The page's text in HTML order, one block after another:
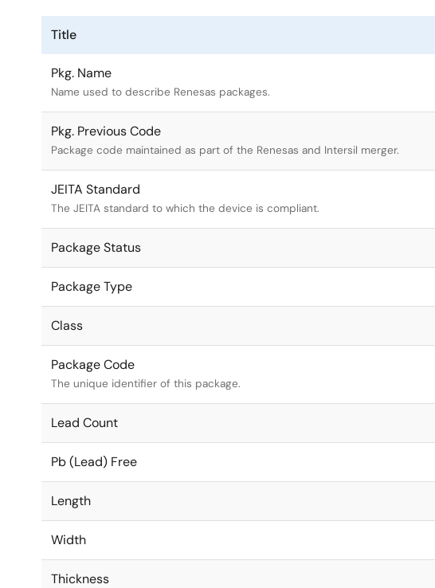
Title
Pkg. Name
Name used to describe Renesas packages.
Pkg. Previous Code
Package code maintained as part of the Renesas and Intersil merger.
JEITA Standard
The JEITA standard to which the device is compliant.
Package Status
Package Type
Class
Package Code
The unique identifier of this package.
Lead Count
Pb (Lead) Free
Length
Width
Thickness